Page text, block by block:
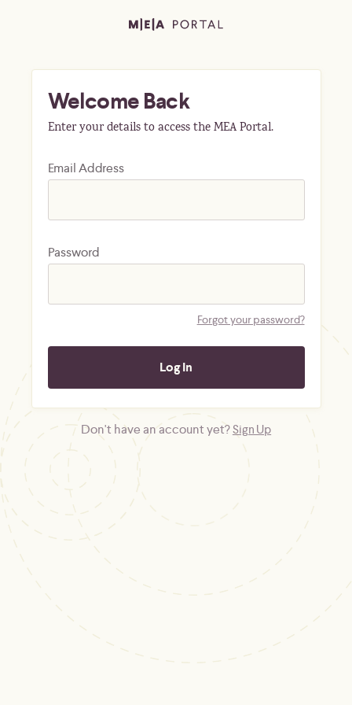
Welcome Back
Enter your details to access the MEA Portal.
Email Address
Password
Forgot your password?
Don't have an account yet?Sign Up